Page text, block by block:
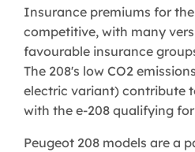
Insurance premiums for
competitive, with many
favourable insurance
The 208's low CO2
electric variant) contribute
with the e-208 qualifying
Peugeot 208 models are a